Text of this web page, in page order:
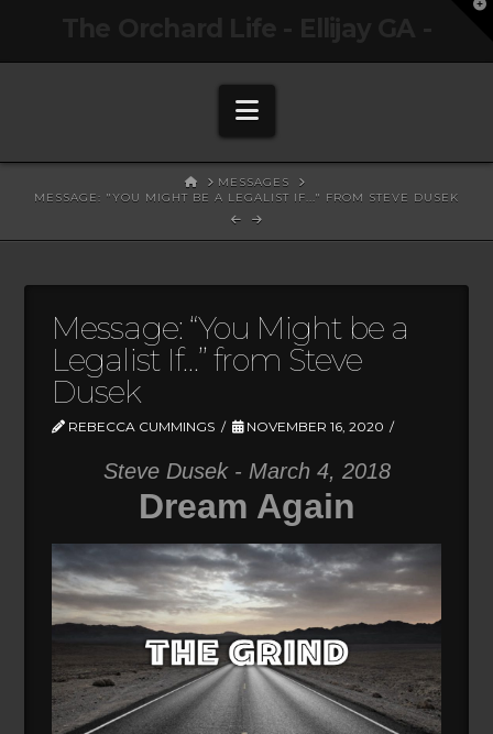
Navigation
HOMEMESSAGES
MESSAGE: "YOU MIGHT BE A LEGALIST IF..." FROM STEVE DUSEK
Message: “You Might be a
Legalist If…” from Steve
Dusek
REBECCA CUMMINGS NOVEMBER 16, 2020
Steve Dusek - March 4, 2018
Dream Again